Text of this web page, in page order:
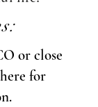
or close
for